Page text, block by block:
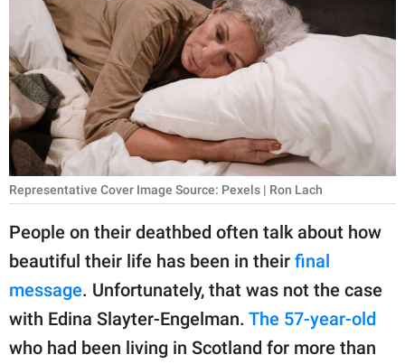
PARENTING
WORK
SCIENCE AND
NATURE
About Us
Contact Us
Privacy Policy
SCOOP UPWORTHY is
part of
Representative Cover Image Source: Pexels | Ron Lach
People on their deathbed often talk about how
beautiful their life has been in their final
message. Unfortunately, that was not the case
with Edina Slayter-Engelman. The 57-year-old
who had been living in Scotland for more than